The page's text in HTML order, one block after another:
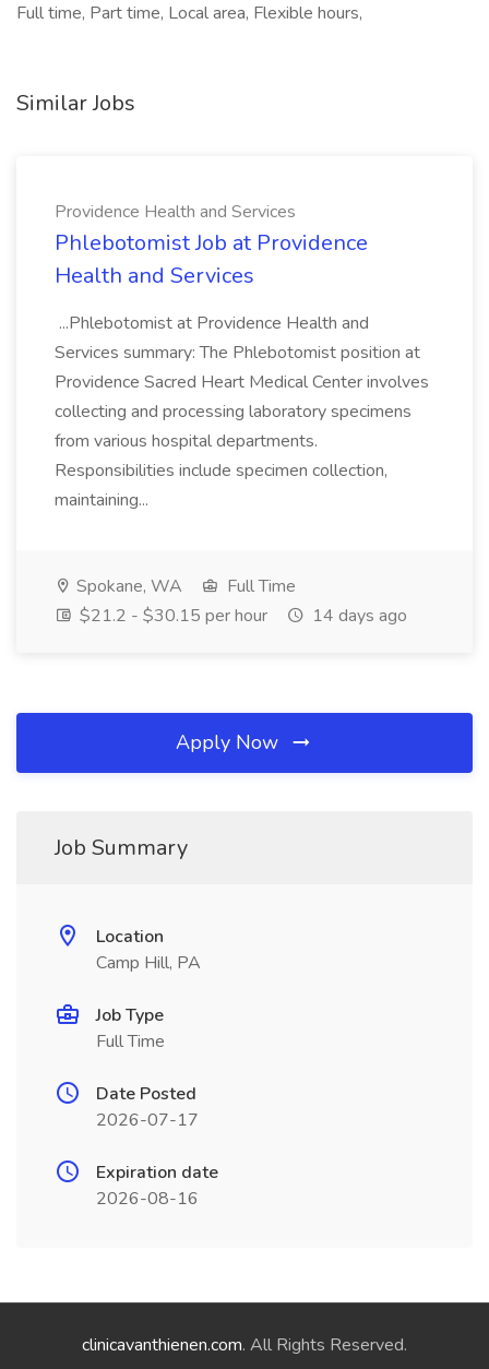
Full time, Part time, Local area, Flexible hours,
Similar Jobs
Providence Health and Services
Phlebotomist Job at Providence
Health and Services
...Phlebotomist at Providence Health and
Services summary: The Phlebotomist position at
Providence Sacred Heart Medical Center involves
collecting and processing laboratory specimens
from various hospital departments.
Responsibilities include specimen collection,
maintaining...
Spokane, WA
Full Time
$21.2 - $30.15 per hour
14 days ago
Apply Now
Job Summary
Location
Camp Hill, PA
Job Type
Full Time
Date Posted
2026-07-17
Expiration date
2026-08-16
clinicavanthienen.com. All Rights Reserved.